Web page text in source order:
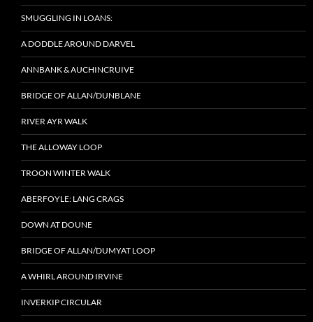
SMUGGLING IN LOANS:
A DODDLE AROUND DARVEL
ANNBANK & AUCHINCRUIVE
BRIDGE OF ALLAN/DUNBLANE
RIVER AYR WALK
THE ALLOWAY LOOP
TROON WINTER WALK
ABERFOYLE: LANG CRAGS
DOWN AT DOUNE
BRIDGE OF ALLAN/DUMYAT LOOP
A WHIRL AROUND IRVINE
INVERKIP CIRCULAR